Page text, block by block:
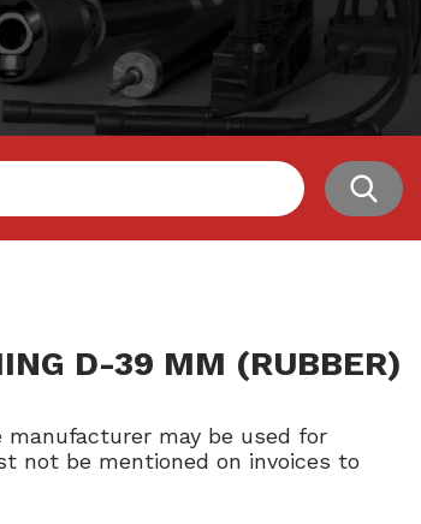
D-39 MM (RUBBER)
may be used for
not be mentioned on invoices to